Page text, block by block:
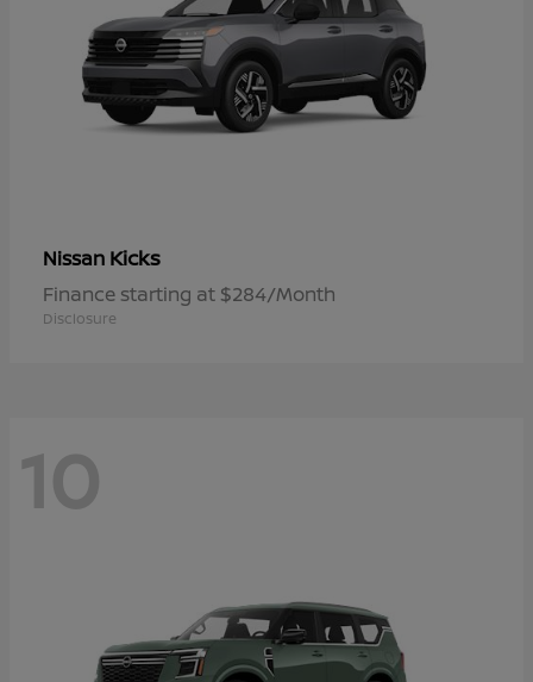
Nissan Kicks
Finance starting at $284/Month
Disclosure
10